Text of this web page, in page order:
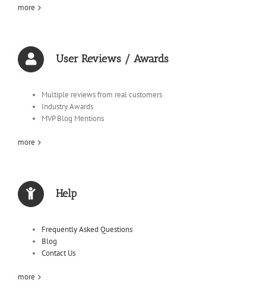
more
User Reviews / Awards
Multiple reviews from real customers
Industry Awards
MVP Blog Mentions
more
Help
Frequently Asked Questions
Blog
Contact Us
more